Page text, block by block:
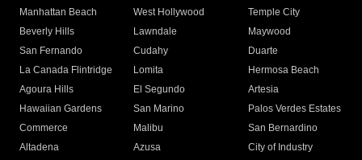
Manhattan Beach
West Hollywood
Temple City
Beverly Hills
Lawndale
Maywood
San Fernando
Cudahy
Duarte
La Canada Flintridge
Lomita
Hermosa Beach
Agoura Hills
El Segundo
Artesia
Hawaiian Gardens
San Marino
Palos Verdes Estates
Commerce
Malibu
San Bernardino
Altadena
Azusa
City of Industry